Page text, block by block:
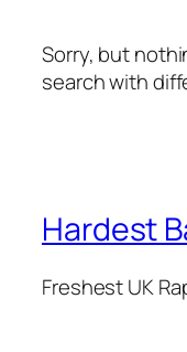
Sorry, but
search with
Hardest
Freshest UK